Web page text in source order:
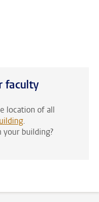
faculty
location of all
.
building?